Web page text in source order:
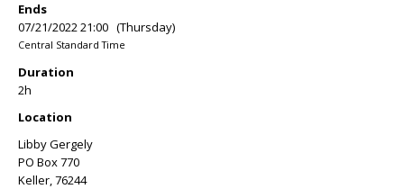
Ends
07/21/2022 21:00 (Thursday)
Central Standard Time
Duration
2h
Location
Libby Gergely
PO Box 770
Keller, 76244